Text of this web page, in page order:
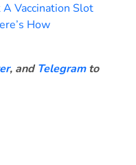
Vaccination Slot
How
, and Telegram to